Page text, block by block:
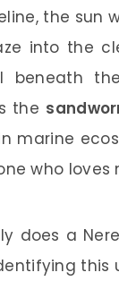
the sun
into the
beneath
the
marine
who loves
does a